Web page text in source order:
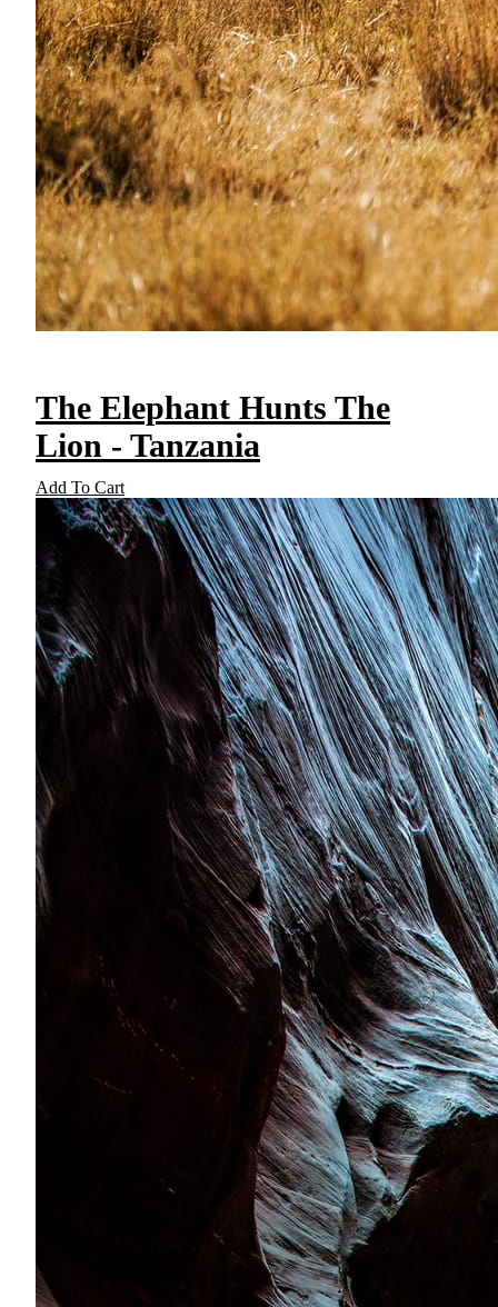
The Elephant Hunts The
Lion - Tanzania
Add To Cart